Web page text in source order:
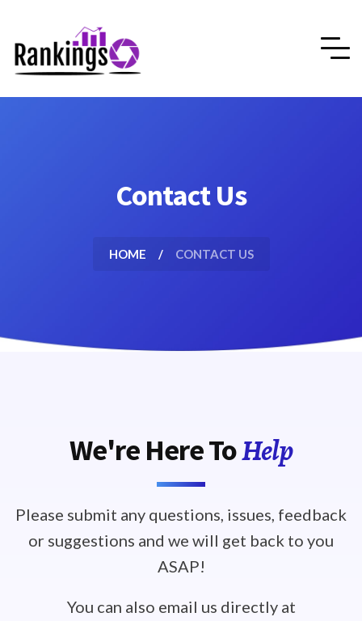
Contact Us
HOME CONTACT US
We're Here ToHelp
Please submit any questions, issues, feedback
or suggestions and we will get back to you
ASAP!
You can also email us directly at